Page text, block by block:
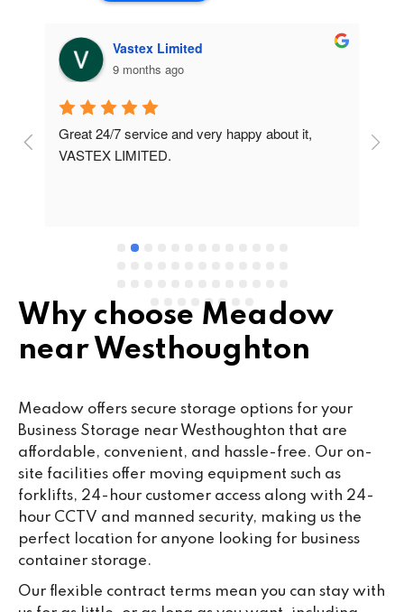
Vastex Limited
9 months ago
Great 24/7 service and very happy about it,
VASTEX LIMITED.
Why choose Meadow
near Westhoughton
Meadow offers secure storage options for your
Business Storage near Westhoughton that are
affordable, convenient, and hassle-free. Our on-
site facilities offer moving equipment such as
forklifts, 24-hour customer access along with 24-
hour CCTV and manned security, making us the
perfect location for anyone looking for business
container storage.
Our flexible contract terms mean you can stay with